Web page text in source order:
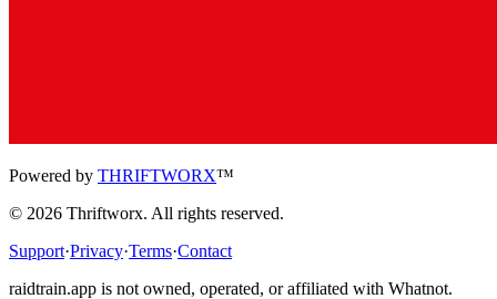
Powered by THRIFTWORX™
© 2026 Thriftworx. All rights reserved.
Support·Privacy·Terms·Contact
raidtrain.app is not owned, operated, or affiliated with Whatnot.